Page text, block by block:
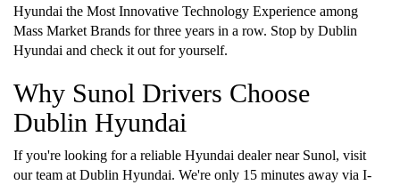
Hyundai the Most Innovative Technology Experience among
Mass Market Brands for three years in a row. Stop by Dublin
Hyundai and check it out for yourself.
Why Sunol Drivers Choose
Dublin Hyundai
If you're looking for a reliable Hyundai dealer near Sunol, visit
our team at Dublin Hyundai. We're only 15 minutes away via I-